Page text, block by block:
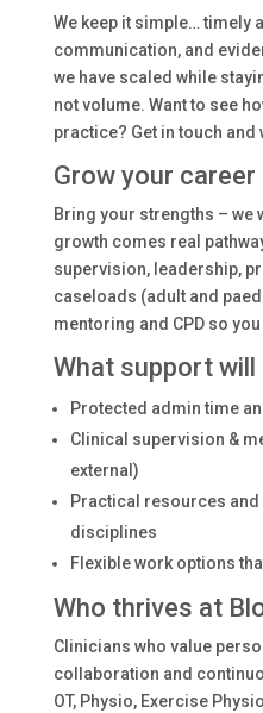
We keep it simple… timely
communication, and
we have scaled while
not volume. Want to see
practice? Get in touch and
Grow your career
Bring your strengths – we
growth comes real
supervision, leadership,
caseloads (adult and
mentoring and CPD so
What support will
Protected admin time
Clinical supervision &
external)
Practical resources
disciplines
Flexible work options
Who thrives at
Clinicians who value
collaboration and
OT, Physio, Exercise